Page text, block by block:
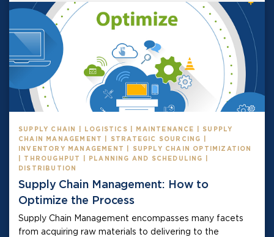
SUPPLY CHAIN | LOGISTICS | MAINTENANCE | SUPPLY
CHAIN MANAGEMENT | STRATEGIC SOURCING |
INVENTORY MANAGEMENT | SUPPLY CHAIN OPTIMIZATION
| THROUGHPUT | PLANNING AND SCHEDULING |
DISTRIBUTION
Supply Chain Management: How to
Optimize the Process
Supply Chain Management encompasses many facets
from acquiring raw materials to delivering to the